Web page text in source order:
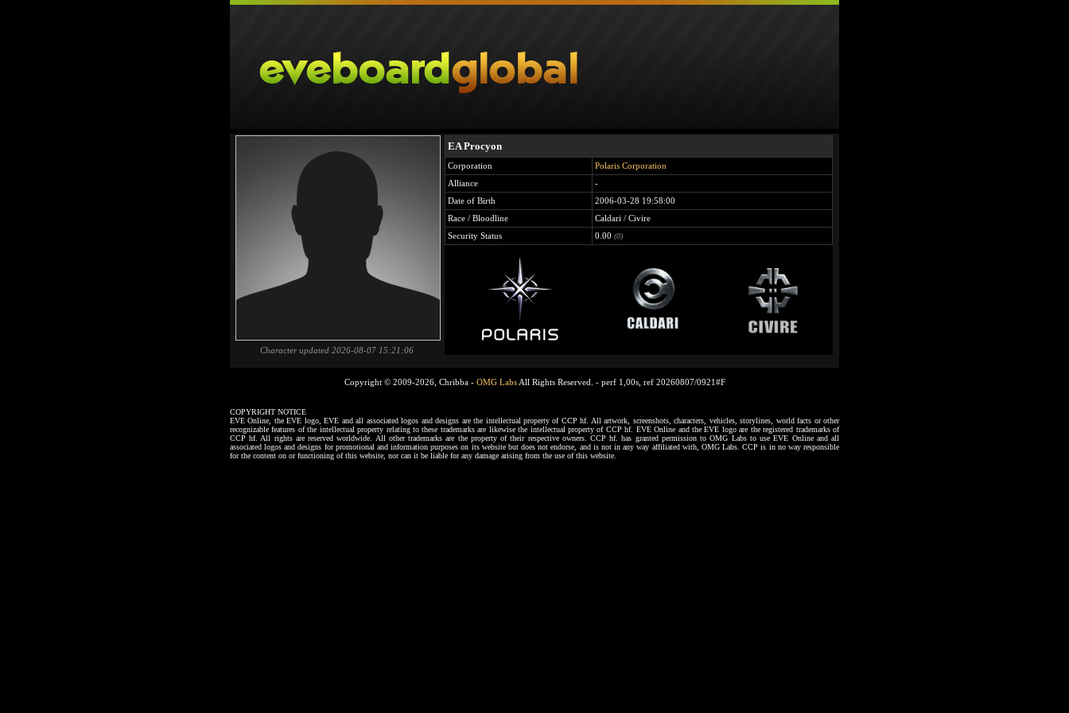
Character updated 2026-08-07 15:21:06
EA Procyon
Corporation
Polaris Corporation
Alliance
-
Date of Birth
2006-03-28 19:58:00
Race / Bloodline
Caldari / Civire
Security Status
0.00 (0)
Copyright © 2009-2026, Chribba - OMG LabsAll Rights Reserved. - perf 1,00s, ref 20260807/0921#F
COPYRIGHT NOTICE
EVE Online, the EVE logo, EVE and all associated logos and designs are the intellectual property of CCP hf. All artwork, screenshots, characters, vehicles, storylines, world facts or other
recognizable features of the intellectual property relating to these trademarks are likewise the intellectual property of CCP hf. EVE Online and the EVE logo are the registered trademarks of
CCP hf. All rights are reserved worldwide. All other trademarks are the property of their respective owners. CCP hf. has granted permission to OMG Labs to use EVE Online and all
associated logos and designs for promotional and information purposes on its website but does not endorse, and is not in any way affiliated with, OMG Labs. CCP is in no way responsible
for the content on or functioning of this website, nor can it be liable for any damage arising from the use of this website.